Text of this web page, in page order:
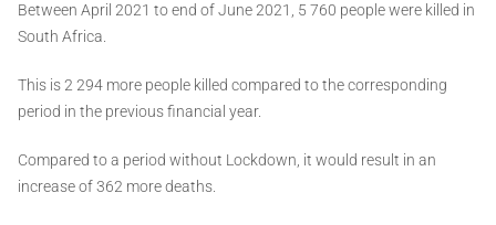
Between April 2021 to end of June 2021, 5 760 people were killed in
South Africa.
This is 2 294 more people killed compared to the corresponding
period in the previous financial year.
Compared to a period without Lockdown, it would result in an
increase of 362 more deaths.